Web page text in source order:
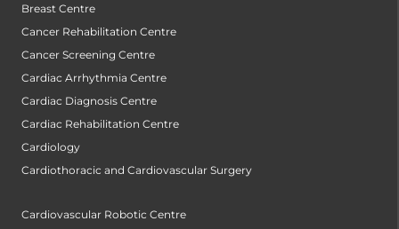
Breast Centre
Cancer Rehabilitation Centre
Cancer Screening Centre
Cardiac Arrhythmia Centre
Cardiac Diagnosis Centre
Cardiac Rehabilitation Centre
Cardiology
Cardiothoracic and Cardiovascular Surgery
Cardiovascular Robotic Centre